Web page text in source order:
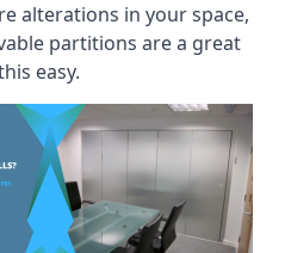
alterations in your space,
partitions are a great
easy.